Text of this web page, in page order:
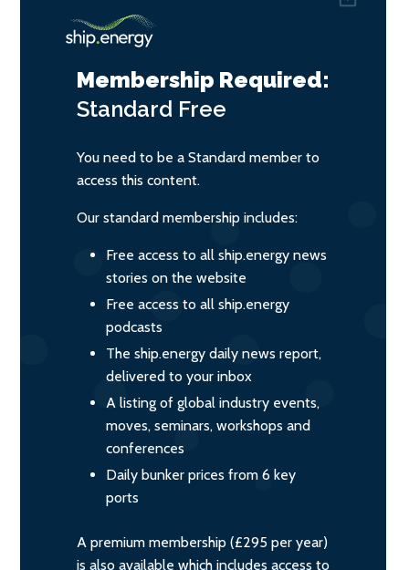
Membership Required:
Standard Free
You need to be a Standard member to
access this content.
Our standard membership includes:
Free access to all ship.energy news
stories on the website
Free access to all ship.energy
podcasts
The ship.energy daily news report,
delivered to your inbox
A listing of global industry events,
moves, seminars, workshops and
conferences
Daily bunker prices from 6 key
ports
A premium membership (£295 per year)
is also available which includes access to